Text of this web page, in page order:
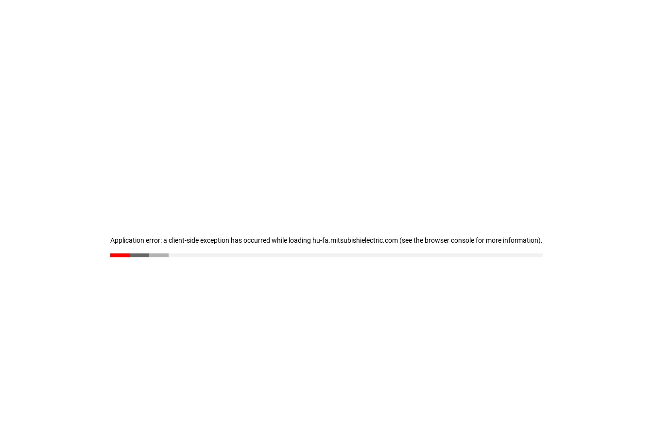
Application error: a client-side exception has occurred while loading hu-fa.mitsubishielectric.com (see the browser console for more information).